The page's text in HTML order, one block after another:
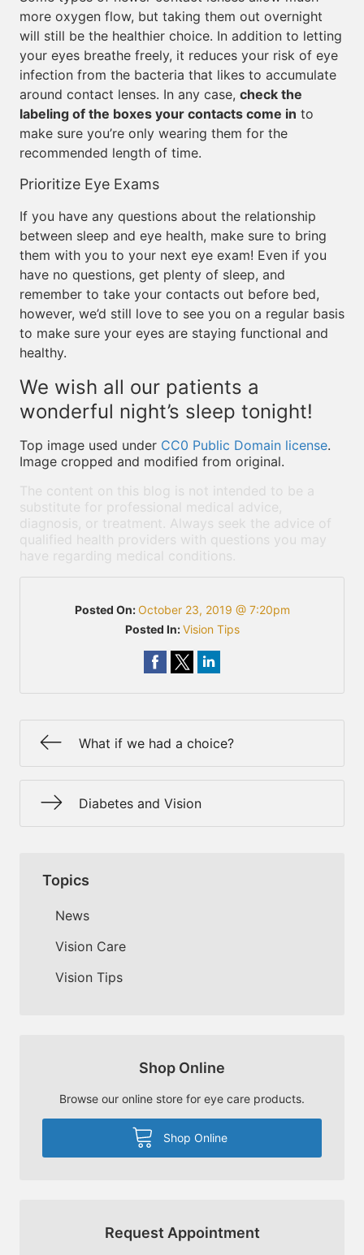
more oxygen flow, but taking them out overnight
will still be the healthier choice. In addition to letting
your eyes breathe freely, it reduces your risk of eye
infection from the bacteria that likes to accumulate
around contact lenses. In any case, check the
labeling of the boxes your contacts come in to
make sure you’re only wearing them for the
recommended length of time.
Prioritize Eye Exams
If you have any questions about the relationship
between sleep and eye health, make sure to bring
them with you to your next eye exam! Even if you
have no questions, get plenty of sleep, and
remember to take your contacts out before bed,
however, we’d still love to see you on a regular basis
to make sure your eyes are staying functional and
healthy.
We wish all our patients a
wonderful night’s sleep tonight!
Top image used under CC0 Public Domain license.
Image cropped and modified from original.
The content on this blog is not intended to be a
substitute for professional medical advice,
diagnosis, or treatment. Always seek the advice of
qualified health providers with questions you may
have regarding medical conditions.
Posted On:October 23, 2019 @ 7:20pm
Posted In:Vision Tips
What if we had a choice?
Diabetes and Vision
Topics
News
Vision Care
Vision Tips
Shop Online
Browse our online store for eye care products.
Shop Online
Request Appointment